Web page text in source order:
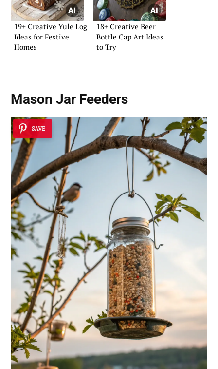
19+ Creative Yule Log
Ideas for Festive
Homes
18+ Creative Beer
Bottle Cap Art Ideas
to Try
Mason Jar Feeders
SAVE